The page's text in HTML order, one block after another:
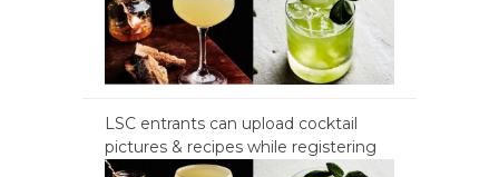
LSC entrants can upload cocktail
pictures & recipes while registering